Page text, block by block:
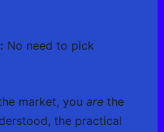
No need to pick
market, you arethe
the practical